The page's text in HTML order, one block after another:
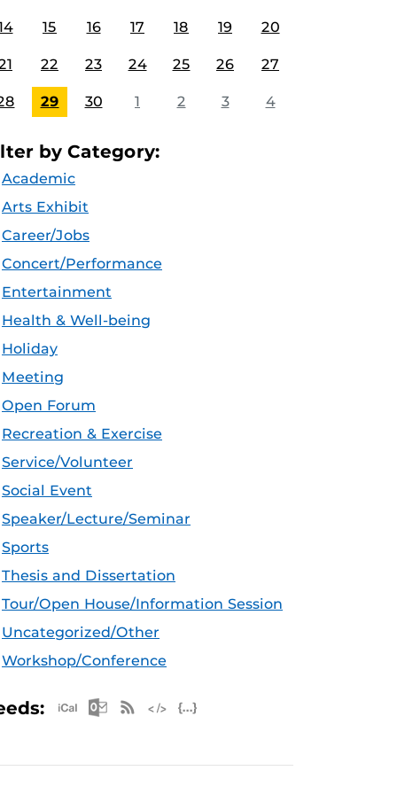
15 16 17 18 19 20
22 23 24 25 26 27
29 30 1 2 3 4
by Category:
Academic
Arts Exhibit
Career/Jobs
Concert/Performance
Entertainment
Health & Well-being
Holiday
Meeting
Open Forum
Recreation & Exercise
Service/Volunteer
Social Event
Speaker/Lecture/Seminar
Sports
Thesis and Dissertation
Tour/Open House/Information Session
Uncategorized/Other
Workshop/Conference
Apple iCal Feed (ICS)
Microsoft Outlook Feed (ICS)
RSS Feed